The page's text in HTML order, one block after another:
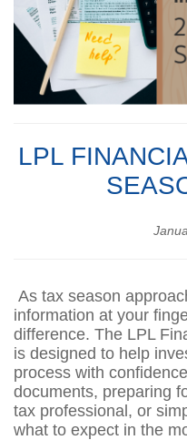
LPL
As tax season
information at your
difference. The LPL
is designed to help
process with
documents, preparing
tax professional, or
what to expect in the